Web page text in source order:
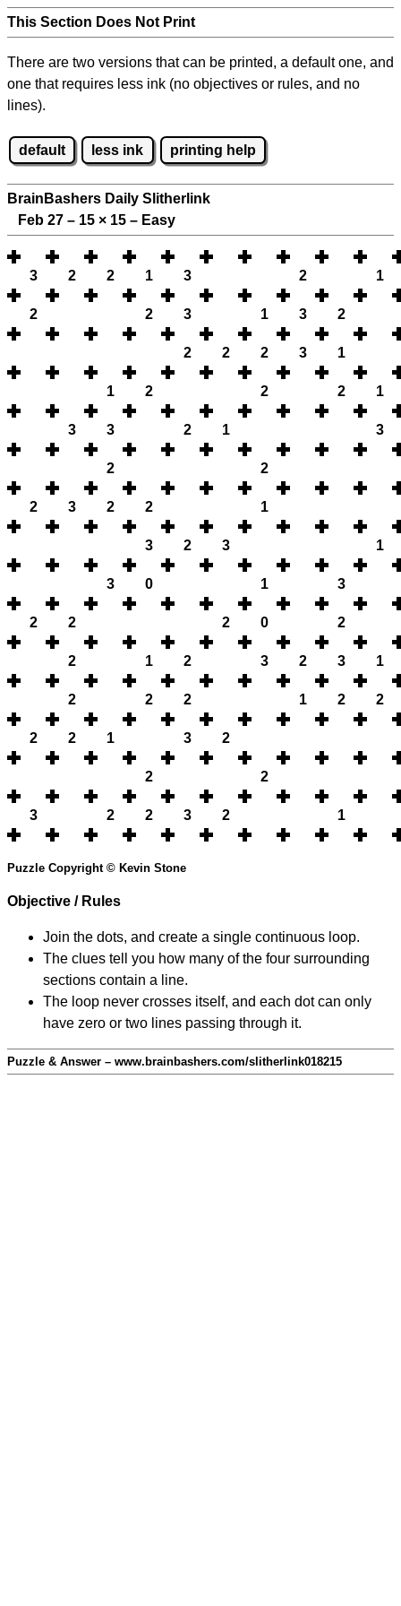
This Section Does Not Print
There are two versions that can be printed, a default one, and
one that requires less ink (no objectives or rules, and no
lines).
default less ink printing help
BrainBashers Daily Slitherlink
Feb 27 – 15 × 15 – Easy
3 2 2 1 3 2 1
2 2 3 1 3 2
2 2 2 3 1
1 2 2 2 1
3 3 2 1 3
2 2
2 3 2 2 1
3 2 3 1
3 0 1 3
2 2 2 0 2
2 1 2 3 2 3 1
2 2 2 1 2 2
2 2 1 3 2
2 2
3 2 2 3 2 1
Puzzle Copyright © Kevin Stone
Objective / Rules
Join the dots, and create a single continuous loop.
The clues tell you how many of the four surrounding
sections contain a line.
The loop never crosses itself, and each dot can only
have zero or two lines passing through it.
Puzzle & Answer – www.brainbashers.com/slitherlink018215